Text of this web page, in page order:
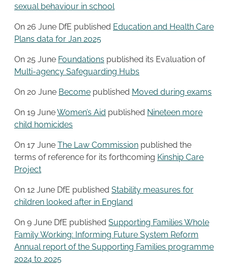
sexual behaviour in school
On 26 June DfE published Education and Health Care
Plans data for Jan 2025
On 25 June Foundations published its Evaluation of
Multi-agency Safeguarding Hubs
On 20 June Become published Moved during exams
On 19 JuneWomen’s Aid published Nineteen more
child homicides
On 17 June The Law Commission published the
terms of reference for its forthcoming Kinship Care
Project
On 12 June DfE published Stability measures for
children looked after in England
On 9 June DfE published Supporting Families Whole
Family Working: Informing Future System Reform
Annual report of the Supporting Families programme
2024 to 2025